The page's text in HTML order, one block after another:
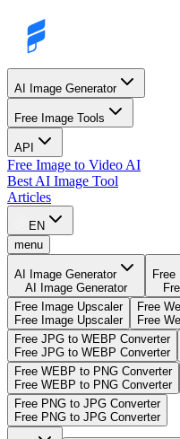
AI Image Generator
Free Image Tools
API
Free Image to Video AI
Best AI Image Tool
Articles
EN
menu
AI Image Generator
AI Image Generator
Free
Free Image Upscaler
Free Image Upscaler
Free
Free
Free JPG to WEBP Converter
Free JPG to WEBP Converter
Free WEBP to PNG Converter
Free WEBP to PNG Converter
Free PNG to JPG Converter
Free PNG to JPG Converter